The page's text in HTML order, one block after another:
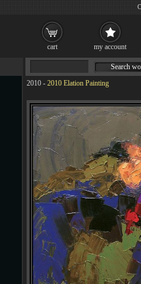
2010 - 2010 Elation Painting
Search
cart my account